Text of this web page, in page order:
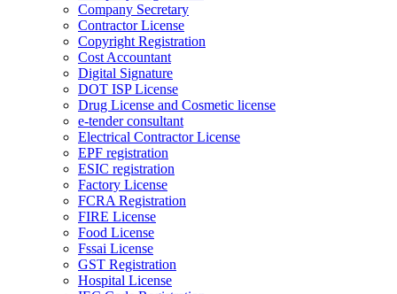
Company Secretary
Contractor License
Copyright Registration
Cost Accountant
Digital Signature
DOT ISP License
Drug License and Cosmetic license
e-tender consultant
Electrical Contractor License
EPF registration
ESIC registration
Factory License
FCRA Registration
FIRE License
Food License
Fssai License
GST Registration
Hospital License